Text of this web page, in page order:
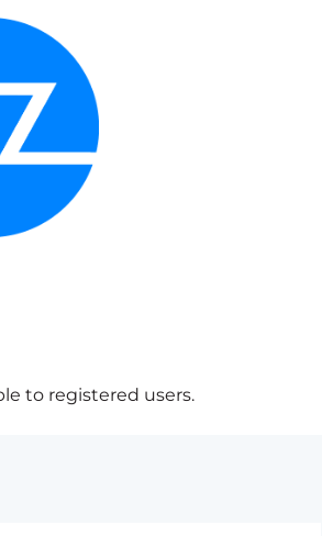
to registered users.